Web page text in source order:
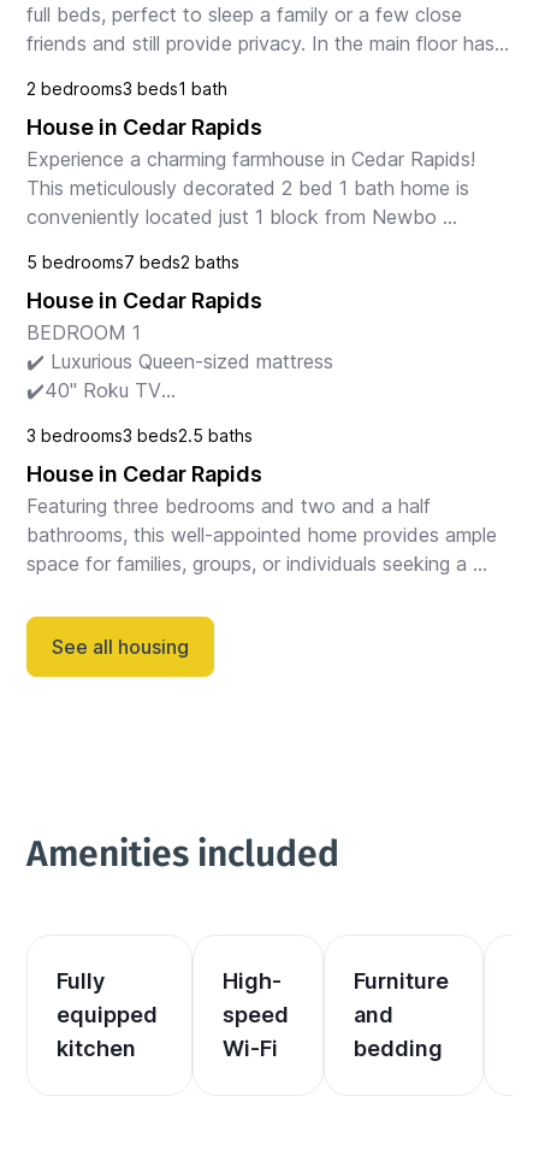
full beds, perfect to sleep a family or a few close
friends and still provide privacy. In the main floor has
2 bedrooms3 beds1 bath
House in Cedar Rapids
Experience a charming farmhouse in Cedar Rapids!
This meticulously decorated 2 bed 1 bath home is
conveniently located just 1 block from Newbo
ful...
5 bedrooms7 beds2 baths
House in Cedar Rapids
BEDROOM 1
✔️ Luxurious Queen-sized mattress
✔️40" Roku TV
reading, writing, & laptop work
✔️ Bedside night stand w/ lamp & outlets for charging
✔️ Mul...
3 bedrooms3 beds2.5 baths
House in Cedar Rapids
Featuring three bedrooms and two and a half
bathrooms, this well-appointed home provides ample
space for families, groups, or individuals seeking a
The master bedroom...
See all housing
Amenities included
Fully
equipped
kitchen
High-
speed
Wi-Fi
Furniture
and
bedding